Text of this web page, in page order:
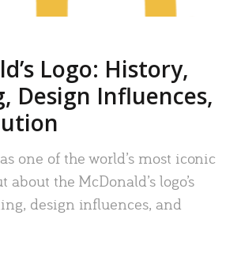
Logo: History,
Design Influences,
one of the world’s most iconic
about the McDonald’s logo’s
design influences, and